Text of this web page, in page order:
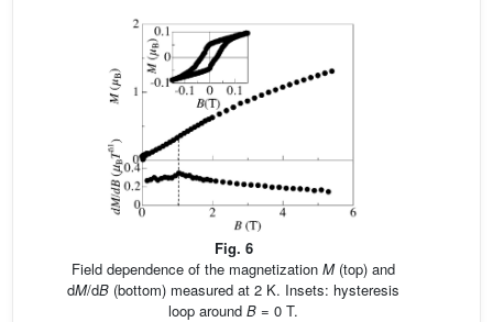
Fig. 6
Field dependence of the magnetization M(top) and
dM/dB (bottom) measured at 2 K. Insets: hysteresis
loop around B = 0 T.